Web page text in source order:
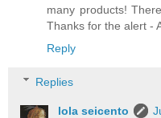
many products!
Thanks for the alert -
Reply
Replies
lola seicento